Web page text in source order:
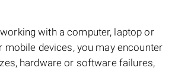
with a computer, laptop or
mobile devices, you may encounter
hardware or software failures,